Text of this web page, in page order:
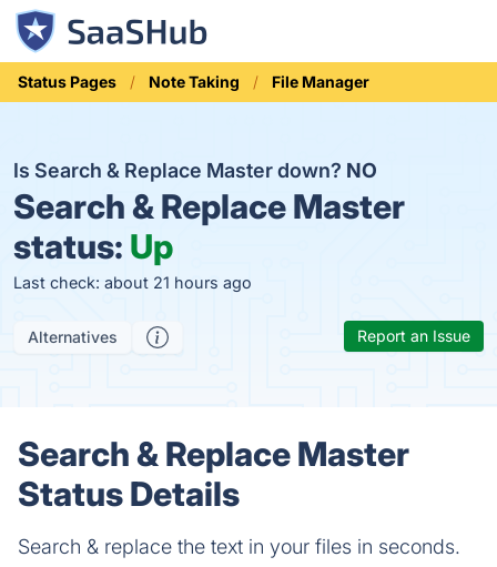
Status Pages Note Taking File Manager
Is Search & Replace Master down? NO
Search & Replace Master
status: Up
Last check: about 21 hours ago
Alternatives Report an Issue
Search & Replace Master
Status Details
Search & replace the text in your files in seconds.